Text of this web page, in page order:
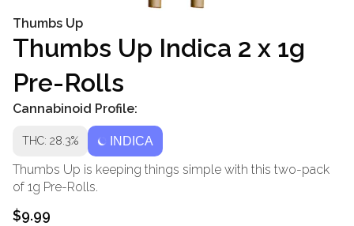
Thumbs Up
Thumbs Up Indica 2 x 1g
Pre-Rolls
Cannabinoid Profile:
THC: 28.3% INDICA
Thumbs Up is keeping things simple with this two-pack
of 1g Pre-Rolls.
$9.99